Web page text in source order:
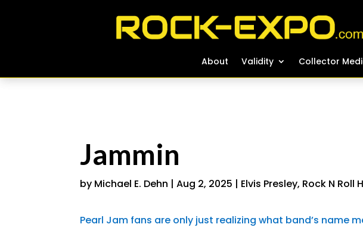
About Validity Collector
About Validity Collector
Jammin
by Michael E. Dehn |Aug 2, 2025 | Elvis Presley, Rock N Roll
Pearl Jam fans are only just realizing what band’s name